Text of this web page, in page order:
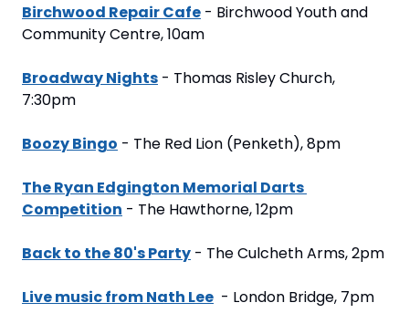
Birchwood Repair Cafe - Birchwood Youth and
Community Centre, 10am
Broadway Nights - Thomas Risley Church,
7:30pm
Boozy Bingo - The Red Lion (Penketh), 8pm
The Ryan Edgington Memorial Darts
Competition - The Hawthorne, 12pm
Back to the 80's Party - The Culcheth Arms, 2pm
Live music from Nath Lee - London Bridge, 7pm